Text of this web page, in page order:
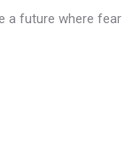
a future where fear